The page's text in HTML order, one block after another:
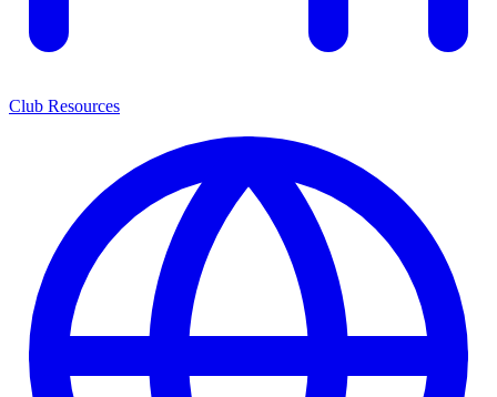
Club Resources